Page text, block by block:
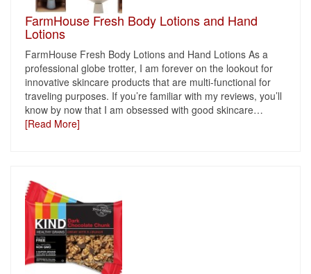
FarmHouse Fresh Body Lotions and Hand
Lotions
FarmHouse Fresh Body Lotions and Hand Lotions As a
professional globe trotter, I am forever on the lookout for
innovative skincare products that are multi-functional for
traveling purposes. If you’re familiar with my reviews, you’ll
know by now that I am obsessed with good skincare…
[Read More]